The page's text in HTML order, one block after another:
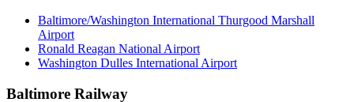
Baltimore/Washington International Thurgood Marshall
Airport
Ronald Reagan National Airport
Washington Dulles International Airport
Baltimore Railway